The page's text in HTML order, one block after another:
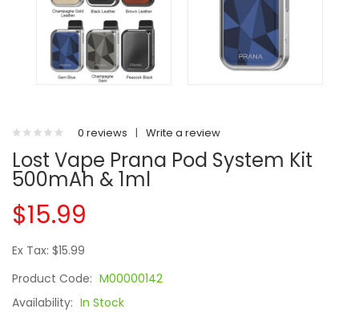
0 reviews | Write a review
Lost Vape Prana Pod System Kit
500mAh & 1ml
$15.99
Ex Tax: $15.99
Product Code: M00000142
Availability: In Stock